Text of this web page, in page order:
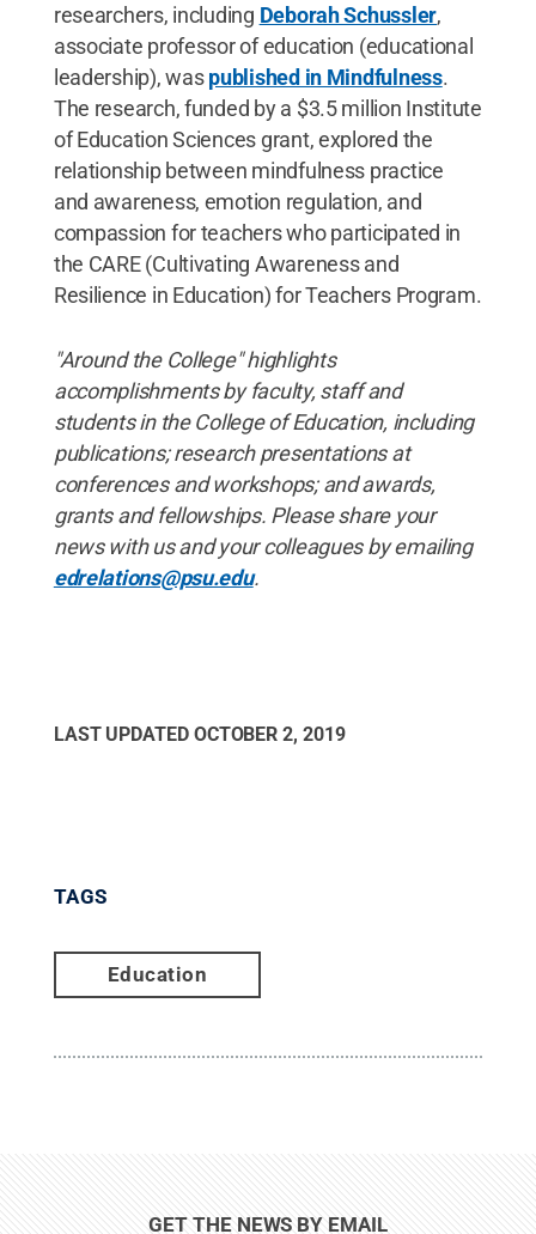
researchers, including Deborah Schussler,
associate professor of education (educational
leadership), waspublished in Mindfulness.
The research, funded by a $3.5 million Institute
of Education Sciences grant, explored the
relationship between mindfulness practice
and awareness, emotion regulation, and
compassion for teachers who participated in
the CARE (Cultivating Awareness and
Resilience in Education) for Teachers Program.
"Around the College" highlights
accomplishments by faculty, staff and
students in the College of Education, including
publications; research presentations at
conferences and workshops; and awards,
grants and fellowships. Please share your
news with us and your colleagues by emailing
edrelations@psu.edu.
LAST UPDATED OCTOBER 2, 2019
TAGS
Education
GET THE NEWS BY EMAIL